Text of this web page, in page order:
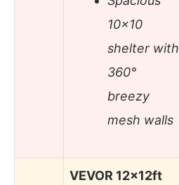
10×10
shelter with
360°
breezy
mesh walls
VEVOR 12x12ft